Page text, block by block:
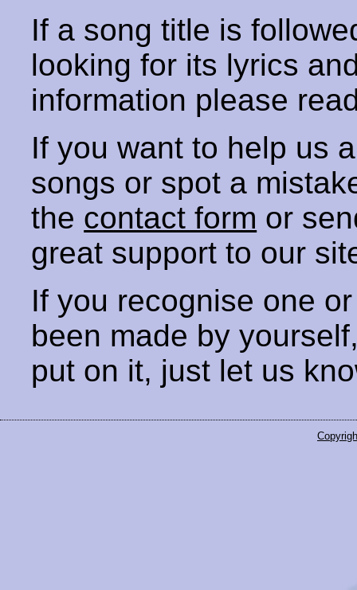
If a song title is
looking for its lyrics
information please
If you want to help us
songs or spot a
the contact form or
great support to our
If you recognise one
been made by
put on it, just let us